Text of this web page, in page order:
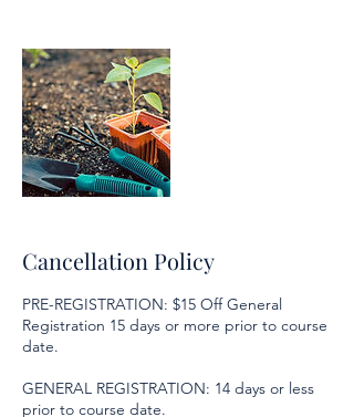
Cancellation Policy
PRE-REGISTRATION: $15 Off General
Registration 15 days or more prior to course
date.
GENERAL REGISTRATION: 14 days or less
prior to course date.